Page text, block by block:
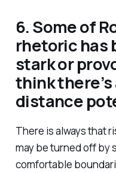
6. Some of
rhetoric has
stark or
think
distance
There is always that
may be turned off by
comfortable